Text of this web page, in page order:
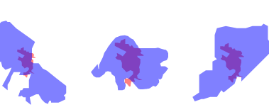
Basque
Bavaria
San
Bay of